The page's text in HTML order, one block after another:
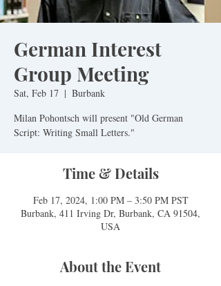
German Interest
Group Meeting
Sat, Feb 17
  |
Burbank
Milan Pohontsch will present "Old German
Script: Writing Small Letters."
Time & Details
Feb 17, 2024, 1:00 PM – 3:50 PM PST
Burbank, 411 Irving Dr, Burbank, CA 91504,
USA
About the Event